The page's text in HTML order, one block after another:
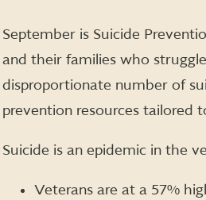
September is Suicide
and their families who
disproportionate number of
prevention resources tailored
Suicide is an epidemic in the
Veterans are at a 57%